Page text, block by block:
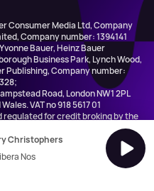
Consumer Media Ltd, Company
Company number: 1394141
Bauer, Heinz Bauer
Business Park, Lynch Wood,
Publishing, Company number:
Road, London NW1 2PL
VAT no 918 5617 01
regulated for credit broking by the
Christophers
Nos